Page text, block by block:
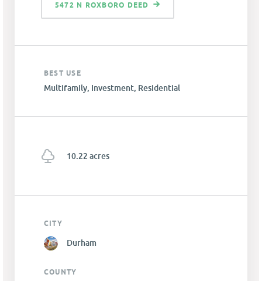
5472 N ROXBORO DEED
BEST USE
Multifamily, Investment, Residential
10.22 acres
CITY
Durham
COUNTY